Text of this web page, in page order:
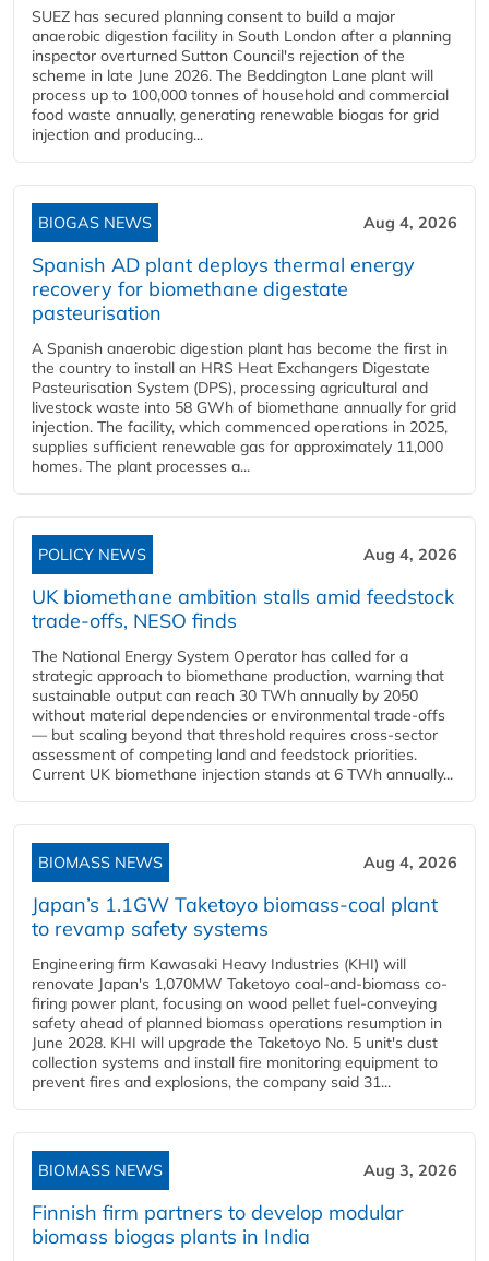
SUEZ has secured planning consent to build a major
anaerobic digestion facility in South London after a planning
inspector overturned Sutton Council's rejection of the
scheme in late June 2026. The Beddington Lane plant will
process up to 100,000 tonnes of household and commercial
food waste annually, generating renewable biogas for grid
injection and producing...
BIOGAS NEWS Aug 4, 2026
Spanish AD plant deploys thermal energy
recovery for biomethane digestate
pasteurisation
A Spanish anaerobic digestion plant has become the first in
the country to install an HRS Heat Exchangers Digestate
Pasteurisation System (DPS), processing agricultural and
livestock waste into 58 GWh of biomethane annually for grid
injection. The facility, which commenced operations in 2025,
supplies sufficient renewable gas for approximately 11,000
homes. The plant processes a...
POLICY NEWS Aug 4, 2026
UK biomethane ambition stalls amid feedstock
trade-offs, NESO finds
The National Energy System Operator has called for a
strategic approach to biomethane production, warning that
sustainable output can reach 30 TWh annually by 2050
without material dependencies or environmental trade-offs
— but scaling beyond that threshold requires cross-sector
assessment of competing land and feedstock priorities.
Current UK biomethane injection stands at 6 TWh annually...
BIOMASS NEWS Aug 4, 2026
Japan’s 1.1GW Taketoyo biomass-coal plant
to revamp safety systems
Engineering firm Kawasaki Heavy Industries (KHI) will
renovate Japan's 1,070MW Taketoyo coal-and-biomass co-
firing power plant, focusing on wood pellet fuel-conveying
safety ahead of planned biomass operations resumption in
June 2028. KHI will upgrade the Taketoyo No. 5 unit's dust
collection systems and install fire monitoring equipment to
prevent fires and explosions, the company said 31...
BIOMASS NEWS Aug 3, 2026
Finnish firm partners to develop modular
biomass biogas plants in India